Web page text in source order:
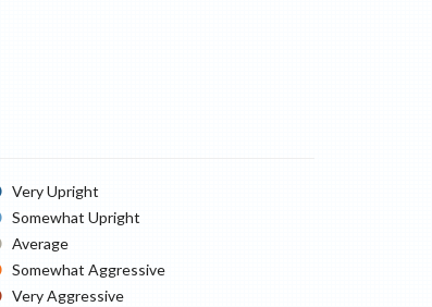
Very Upright
Somewhat Upright
Average
Somewhat Aggressive
Very Aggressive